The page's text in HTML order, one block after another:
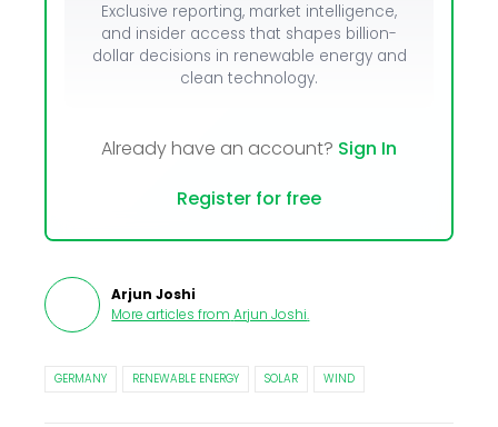
Exclusive reporting, market intelligence,
and insider access that shapes billion-
dollar decisions in renewable energy and
clean technology.
Already have an account? Sign In
Register for free
Arjun Joshi
More articles from Arjun Joshi.
GERMANY RENEWABLE ENERGY SOLAR WIND